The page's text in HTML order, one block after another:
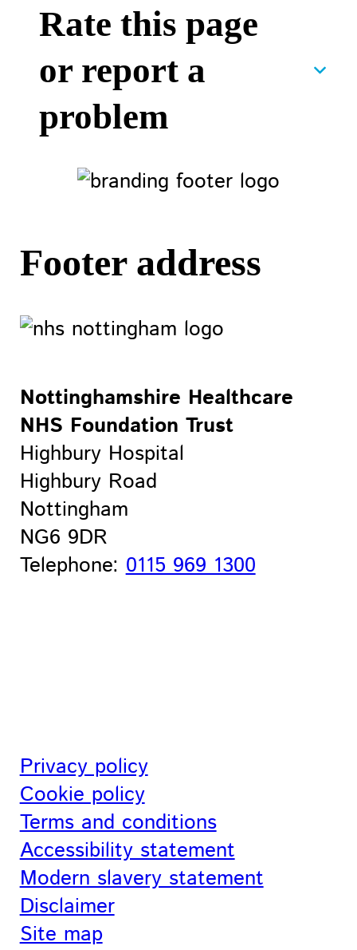
Rate this page
or report a
problem
Footer address
Nottinghamshire Healthcare
NHS Foundation Trust
Highbury Hospital
Highbury Road
Nottingham
NG6 9DR
Telephone:0115 969 1300
Privacy policy
Cookie policy
Terms and conditions
Accessibility statement
Modern slavery statement
Disclaimer
Site map